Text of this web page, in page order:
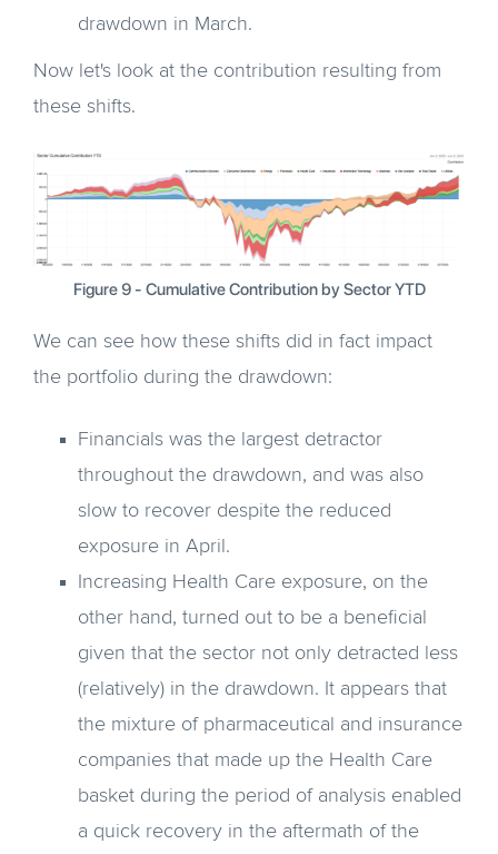
drawdown in March.
Now let's look at the contribution resulting from
these shifts.
Figure 9 - Cumulative Contribution by Sector YTD
We can see how these shifts did in fact impact
the portfolio during the drawdown:
Financials was the largest detractor
throughout the drawdown, and was also
slow to recover despite the reduced
exposure in April.
Increasing Health Care exposure, on the
other hand, turned out to be a beneficial
given that the sector not only detracted less
(relatively) in the drawdown. It appears that
the mixture of pharmaceutical and insurance
companies that made up the Health Care
basket during the period of analysis enabled
a quick recovery in the aftermath of the